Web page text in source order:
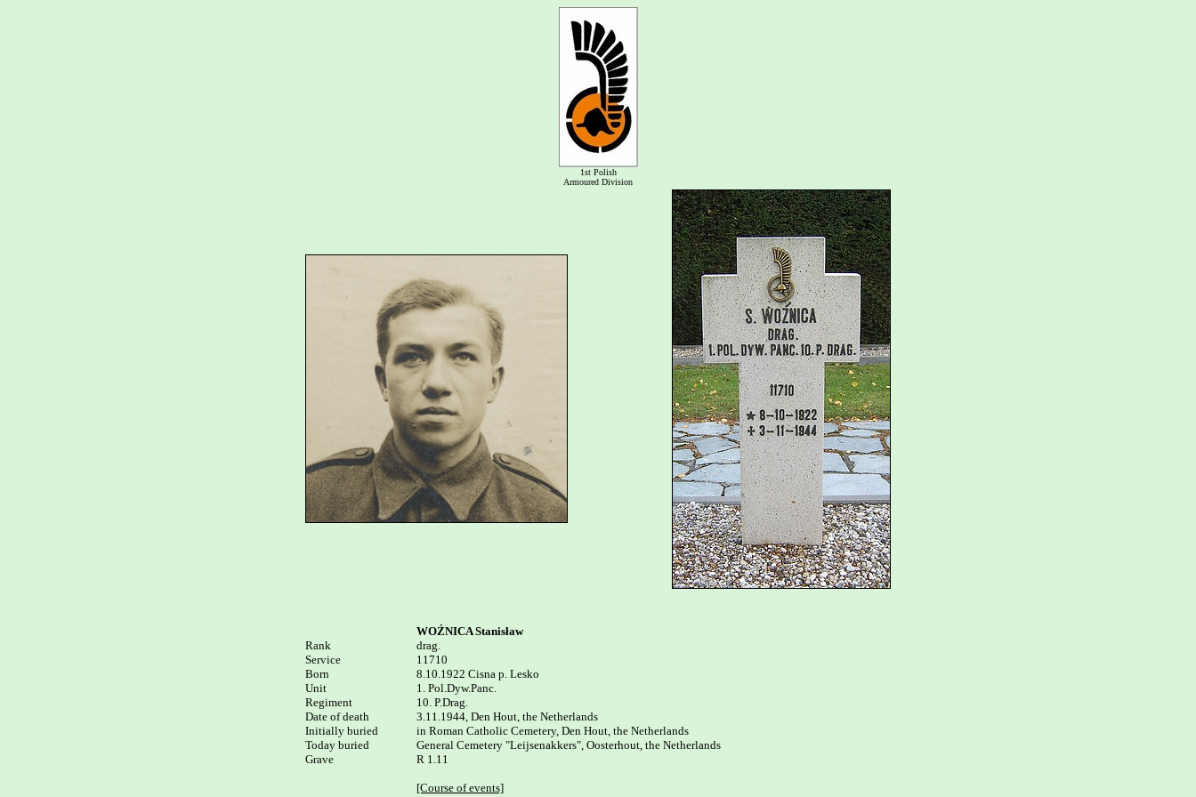
1st Polish
Armoured Division
Rank
Service
Born
Unit
Regiment
Date of death
Initially buried
Today buried
Grave
WOŹNICA Stanisław
drag.
11710
8.10.1922 Cisna p. Lesko
1. Pol.Dyw.Panc.
10. P.Drag.
3.11.1944, Den Hout, the Netherlands
in Roman Catholic Cemetery, Den Hout, the Netherlands
General Cemetery "Leijsenakkers", Oosterhout, the Netherlands
R 1.11
[Course of events]